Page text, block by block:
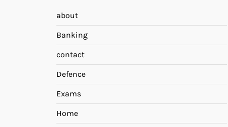
about
Banking
contact
Defence
Exams
Home